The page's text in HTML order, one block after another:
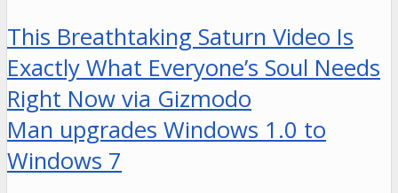
This Breathtaking Saturn Video Is
Exactly What Everyone’s Soul Needs
Right Now via Gizmodo
Man upgrades Windows 1.0 to
Windows 7